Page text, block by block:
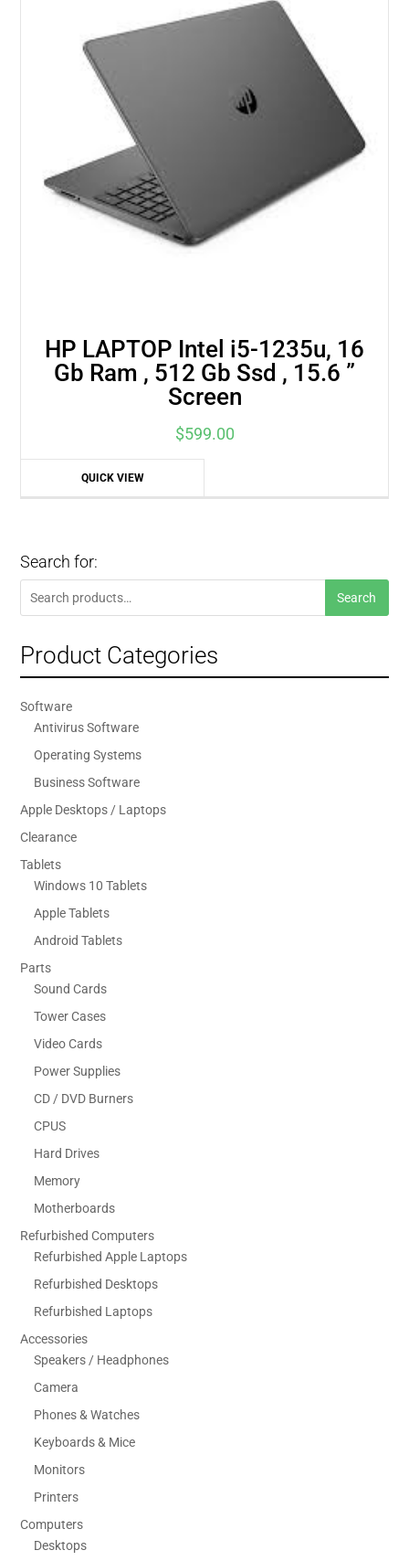
HP LAPTOP Intel i5-1235u, 16
Gb Ram , 512 Gb Ssd , 15.6 ”
Screen
$599.00
QUICK VIEW
Search for:
Search
Product Categories
Software
Antivirus Software
Operating Systems
Business Software
Apple Desktops / Laptops
Clearance
Tablets
Windows 10 Tablets
Apple Tablets
Android Tablets
Parts
Sound Cards
Tower Cases
Video Cards
Power Supplies
CD / DVD Burners
CPUS
Hard Drives
Memory
Motherboards
Refurbished Computers
Refurbished Apple Laptops
Refurbished Desktops
Refurbished Laptops
Accessories
Speakers / Headphones
Camera
Phones & Watches
Keyboards & Mice
Monitors
Printers
Computers
Desktops